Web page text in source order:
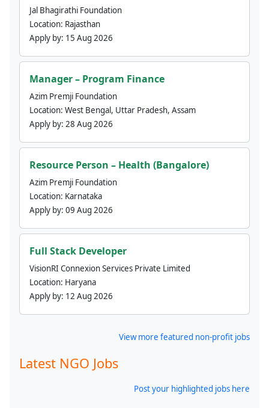
Jal Bhagirathi Foundation
Location: Rajasthan
Apply by: 15 Aug 2026
Manager – Program Finance
Azim Premji Foundation
Location: West Bengal, Uttar Pradesh, Assam
Apply by: 28 Aug 2026
Resource Person – Health (Bangalore)
Azim Premji Foundation
Location: Karnataka
Apply by: 09 Aug 2026
Full Stack Developer
VisionRI Connexion Services Private Limited
Location: Haryana
Apply by: 12 Aug 2026
View more featured non-profit jobs
Latest NGO Jobs
Post your highlighted jobs here